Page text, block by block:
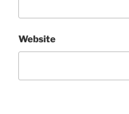
Website